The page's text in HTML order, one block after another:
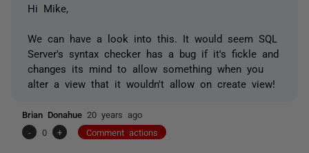
Hi Mike,
We can have a look into this. It would seem SQL
Server's syntax checker has a bug if it's fickle and
changes its mind to allow something when you
alter a view that it wouldn't allow on create view!
Brian Donahue 20 years ago
-
0 + Comment actions